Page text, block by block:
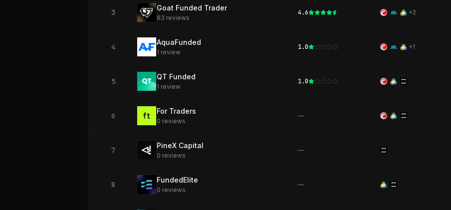
3
Goat Funded Trader
83 reviews
4.6 +2
4
AquaFunded
1 review
1.0 +1
5
QT Funded
1 review
1.0
6
For Traders
0 reviews
—
7
PineX Capital
0 reviews
—
8
FundedElite
0 reviews
—